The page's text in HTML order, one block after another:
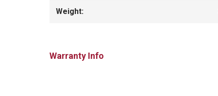
Weight:
Warranty Info